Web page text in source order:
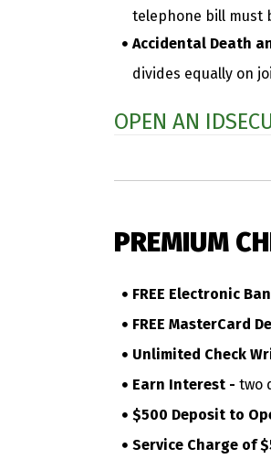
telephone bill must
Accidental Death
divides equally on
OPEN AN
PREMIUM
FREE Electronic
FREE MasterCard
Unlimited Check
Earn Interest - two
$500 Deposit to
Service Charge of